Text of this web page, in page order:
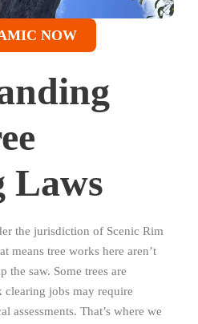
Laws
the jurisdiction of Scenic Rim
means tree works here aren’t
the saw. Some trees are
clearing jobs may require
assessments. That’s where we
NOW